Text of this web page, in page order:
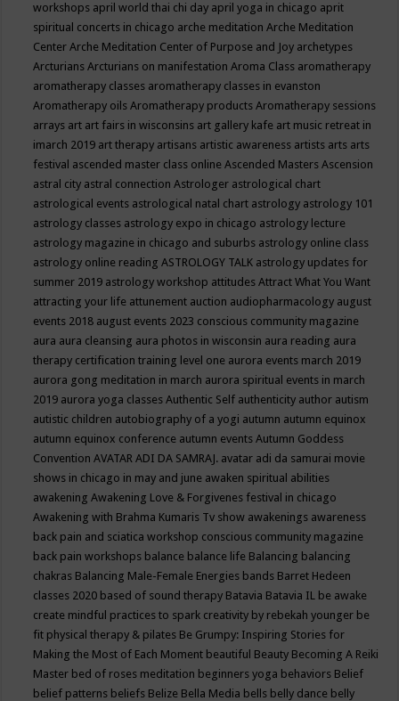
workshops april world thai chi day april yoga in chicago aprit
spiritual concerts in chicago arche meditationArche Meditation
CenterArche Meditation Center of Purpose and Joy archetypes
ArcturiansArcturians on manifestationAroma Class aromatherapy
aromatherapy classes aromatherapy classes in evanston
Aromatherapy oilsAromatherapy productsAromatherapy sessions
arrays art art fairs in wisconsins art gallery kafe art music retreat in
imarch 2019 art therapy artisans artistic awareness artists arts arts
festival ascended master class onlineAscended MastersAscension
astral city astral connectionAstrologer astrological chart
astrological events astrological natal chart astrology astrology 101
astrology classes astrology expo in chicago astrology lecture
astrology magazine in chicago and suburbs astrology online class
astrology online readingASTROLOGY TALK astrology updates for
summer 2019 astrology workshop attitudesAttract What You Want
attracting your life attunement auction audiopharmacology august
events 2018 august events 2023 conscious community magazine
aura aura cleansing aura photos in wisconsin aura reading aura
therapy certification training level one aurora events march 2019
aurora gong meditation in march aurora spiritual events in march
2019 aurora yoga classesAuthentic Self authenticity author autism
autistic children autobiography of a yogi autumn autumn equinox
autumn equinox conference autumn eventsAutumn Goddess
ConventionAVATAR ADI DA SAMRAJ. avatar adi da samurai movie
shows in chicago in may and june awaken spiritual abilities
awakeningAwakening Love & Forgivenes festival in chicago
Awakening with Brahma Kumaris Tv show awakenings awareness
back pain and sciatica workshop conscious community magazine
back pain workshops balance balance life Balancing balancing
chakras Balancing Male-Female Energies bands Barret Hedeen
classes 2020 based of sound therapy Batavia Batavia IL be awake
create mindful practices to spark creativity by rebekah younger be
fit physical therapy & pilates Be Grumpy: Inspiring Stories for
Making the Most of Each Moment beautiful Beauty Becoming A Reiki
Master bed of roses meditation beginners yoga behaviors Belief
belief patterns beliefs Belize Bella Media bells belly dance belly